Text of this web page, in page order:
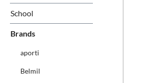
School
Brands
aporti
Belmil